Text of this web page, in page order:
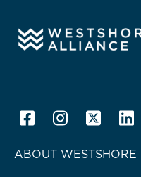
ABOUT WESTSHORE